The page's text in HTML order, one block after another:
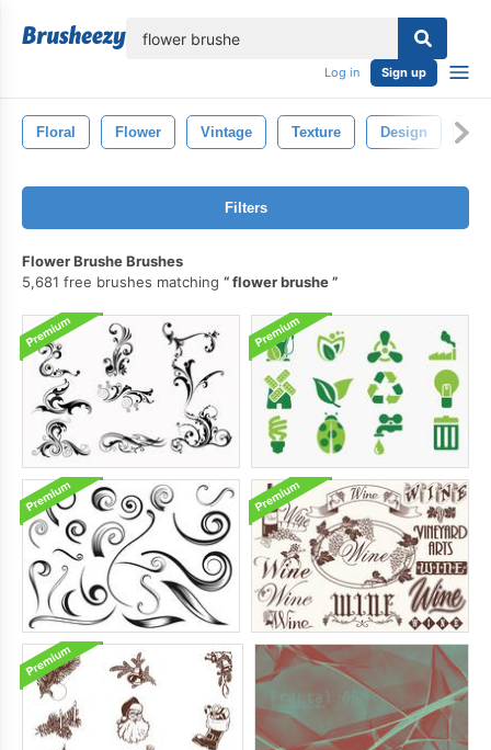
Log in Sign up
Floral Flower Vintage Texture Design
Filters
Flower Brushe Brushes
5,681 free brushes matching
flower brushe